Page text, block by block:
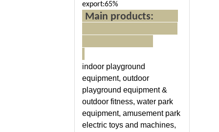
export:65%
Main products:
indoor playground
equipment, outdoor
playground equipment &
outdoor fitness, water park
equipment, amusement park
electric toys and machines,